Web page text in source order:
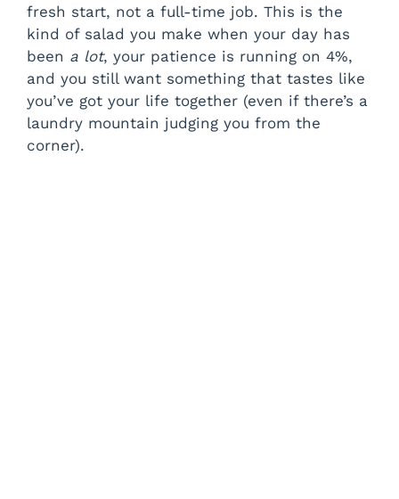
fresh start, not a full-time job. This is the
kind of salad you make when your day has
been a lot, your patience is running on 4%,
and you still want something that tastes like
you’ve got your life together (even if there’s a
laundry mountain judging you from the
corner).